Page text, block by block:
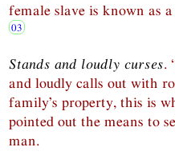
female slave is known as
Stands and loudly curses.
and loudly calls out with
family’s property, this is
pointed out the means to
man.